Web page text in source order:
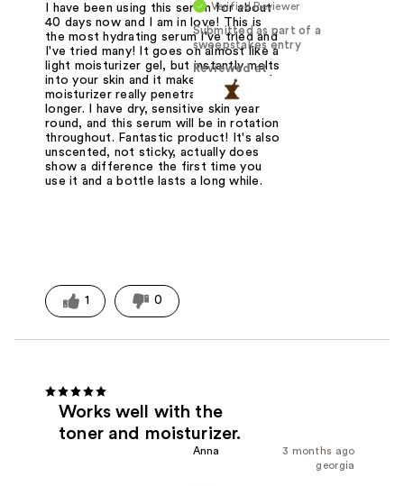
Verified Reviewer
Submitted as part of a
sweepstakes entry
Reviewed at
I have been using this serum for about
40 days now and I am in love! This is
the most hydrating serum I've tried and
I've tried many! It goes on almost like a
light moisturizer gel, but instantly melts
into your skin and it makes your actual
moisturizer really penetrate and last
longer. I have dry, sensitive skin year
round, and this serum will be in rotation
throughout. Fantastic product! It's also
unscented, not sticky, actually does
show a difference the first time you
use it and a bottle lasts a long while.
1 0
Works well with the
toner and moisturizer.
3 months ago
Anna
georgia